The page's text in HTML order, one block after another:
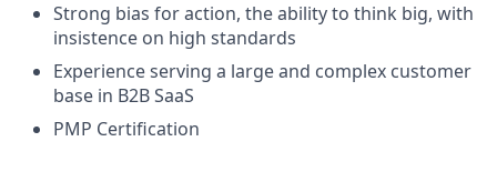
Strong bias for action, the ability to think big, with
insistence on high standards
Experience serving a large and complex customer
base in B2B SaaS
PMP Certification